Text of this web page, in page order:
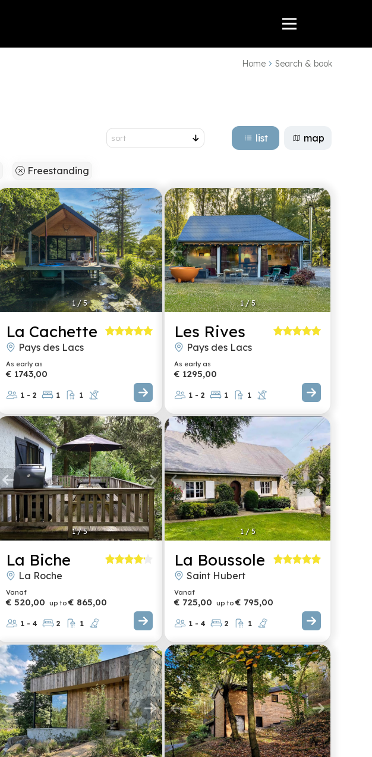
Home Search & book
list map
Freestanding
La Cachette
Pays des Lacs
As early as
€ 1743,00
1 - 2 1 1
1/5
Les Rives
Pays des Lacs
As early as
€ 1295,00
1 - 2 1 1
1/5
La Biche
La Roche
Vanaf
€ 520,00 up to€ 865,00
1 - 4 2 1
1/5
La Boussole
Saint Hubert
Vanaf
€ 725,00 up to€ 795,00
1 - 4 2 1
1/5